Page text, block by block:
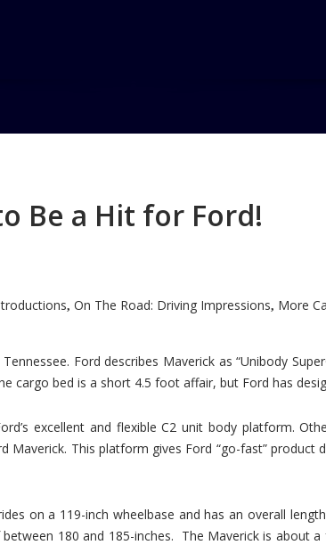
Be a Hit for Ford!
, On The Road: Driving Impressions, More
Ford describes Maverick as “Unibody
cargo bed is a short 4.5 foot affair, but Ford has
excellent and flexible C2 unit body platform.
Maverick. This platform gives Ford “go-fast” product
on a 119-inch wheelbase and has an overall
180 and 185-inches. The Maverick is about